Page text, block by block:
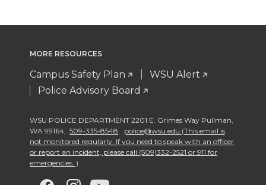
MORE RESOURCES
Campus Safety Plan
WSU Alert
Police Advisory Board
WSU POLICE DEPARTMENT 2201 E. Grimes Way Pullman,
WA 99164, 509-335-8548
police@wsu.edu (This email is
not monitored regularly. If you need to speak with an officer
or report an incident, please call (509)332-2521 or 911 for
emergencies. )